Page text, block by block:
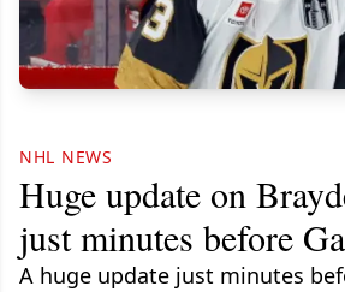
NHL NEWS
Huge update on
just minutes before
A huge update just minutes